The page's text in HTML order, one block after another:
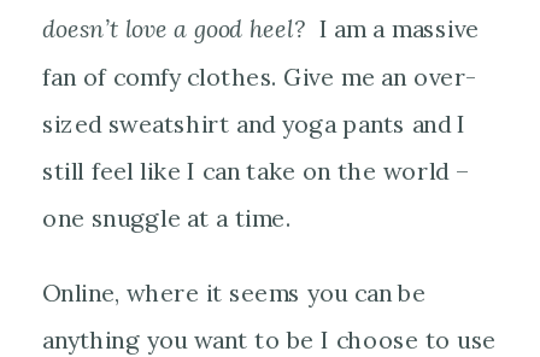
doesn’t love a good heel? I am a massive
fan of comfy clothes. Give me an over-
sized sweatshirt and yoga pants and I
still feel like I can take on the world –
one snuggle at a time.
Online, where it seems you can be
anything you want to be I choose to use